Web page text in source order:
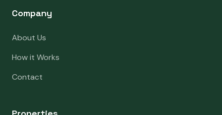
Company
About Us
How it Works
Contact